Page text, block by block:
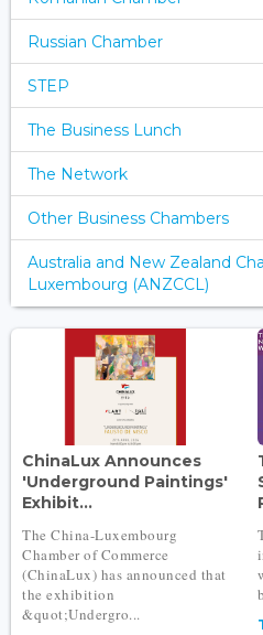
Russian Chamber
STEP
The Business Lunch
The Network
Other Business Chambers
Australia and New Zealand
Luxembourg (ANZCCL)
ChinaLux Announces
'Underground Paintings'
Exhibit...
The China-Luxembourg
Chamber of Commerce
(ChinaLux) has announced that
the exhibition
&quot;Undergro...